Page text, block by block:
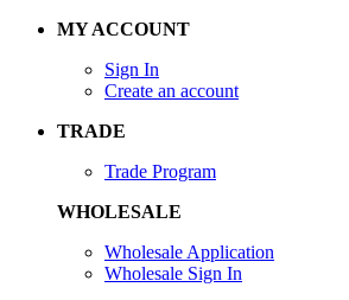
MY ACCOUNT
Sign In
Create an account
TRADE
Trade Program
WHOLESALE
Wholesale Application
Wholesale Sign In